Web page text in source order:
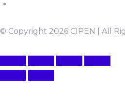
© Copyright 2026 CIPEN | All